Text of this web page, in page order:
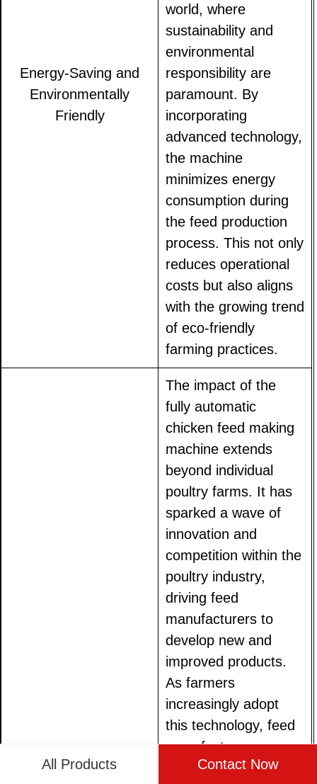
Energy-Saving and
Environmentally
Friendly
world, where
sustainability and
environmental
responsibility are
paramount. By
incorporating
advanced technology,
the machine
minimizes energy
consumption during
the feed production
process. This not only
reduces operational
costs but also aligns
with the growing trend
of eco-friendly
farming practices.
The impact of the
fully automatic
chicken feed making
machine extends
beyond individual
poultry farms. It has
sparked a wave of
innovation and
competition within the
poultry industry,
driving feed
manufacturers to
develop new and
improved products.
As farmers
increasingly adopt
this technology, feed
manufacturers are
under pressure to
All Products Contact Now